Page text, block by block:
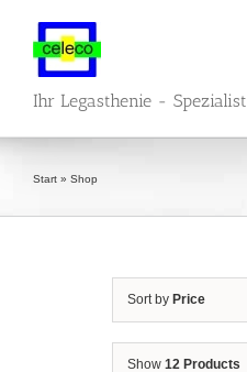
content
Ihr Legasthenie - Spezialist
Start » Shop
Sort by Price
Show 12 Products